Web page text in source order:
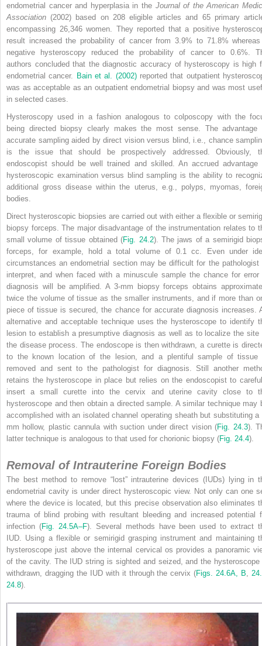
endometrial cancer and hyperplasia in the Journal of the American
Association (2002) based on 208 eligible articles and 65 primary
encompassing 26,346 women. They reported that a positive
result increased the probability of cancer from 3.9% to 71.8%
negative hysteroscopy reduced the probability of cancer to 0.6%.
authors concluded that the diagnostic accuracy of hysteroscopy is high
endometrial cancer.
Bain et al. (2002)reported that outpatient
was as acceptable as an outpatient endometrial biopsy and was most
in selected cases.
Hysteroscopy used in a fashion analogous to colposcopy with the
being directed biopsy clearly makes the most sense. The advantage
accurate sampling aided by direct vision versus blind, i.e., chance
is the issue that should be prospectively addressed. Obviously,
endoscopist should be well trained and skilled. An accrued advantage
hysteroscopic examination versus blind sampling is the ability to
additional gross disease within the uterus, e.g., polyps, myomas,
bodies.
Direct hysteroscopic biopsies are carried out with either a flexible or
biopsy forceps. The major disadvantage of the instrumentation relates to
small volume of tissue obtained (Fig. 24.2). The jaws of a semirigid
forceps, for example, hold a total volume of 0.1 cc. Even under
circumstances an endometrial section may be difficult for the pathologist
interpret, and when faced with a minuscule sample the chance for error
diagnosis will be amplified. A 3-mm biopsy forceps obtains
twice the volume of tissue as the smaller instruments, and if more than
piece of tissue is secured, the chance for accurate diagnosis increases.
alternative and acceptable technique uses the hysteroscope to identify
lesion to establish a presumptive diagnosis as well as to localize the site
the disease process. The endoscope is then withdrawn, a curette is
to the known location of the lesion, and a plentiful sample of tissue
removed and sent to the pathologist for diagnosis. Still another
retains the hysteroscope in place but relies on the endoscopist to
insert a small curette into the cervix and uterine cavity close to
hysteroscope and then obtain a directed sample. A similar technique may
accomplished with an isolated channel operating sheath but substituting a
mm hollow, plastic cannula with suction under direct vision (Fig. 24.3).
latter technique is analogous to that used for chorionic biopsy (Fig. 24.4).
Removal of Intrauterine Foreign Bodies
The best method to remove “lost” intrauterine devices (IUDs) lying in
endometrial cavity is under direct hysteroscopic view. Not only can one
where the device is located, but this precise observation also eliminates
trauma of blind probing with resultant bleeding and increased potential
infection (Fig. 24.5A–F). Several methods have been used to extract
IUD. Using a flexible or semirigid grasping instrument and maintaining
hysteroscope just above the internal cervical os provides a panoramic
of the cavity. The IUD string is sighted and seized, and the hysteroscope
withdrawn, dragging the IUD with it through the cervix (Figs. 24.6A, B
24.8).